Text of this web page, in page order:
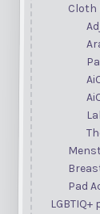
Cloth
Pad
LGBTIQ+